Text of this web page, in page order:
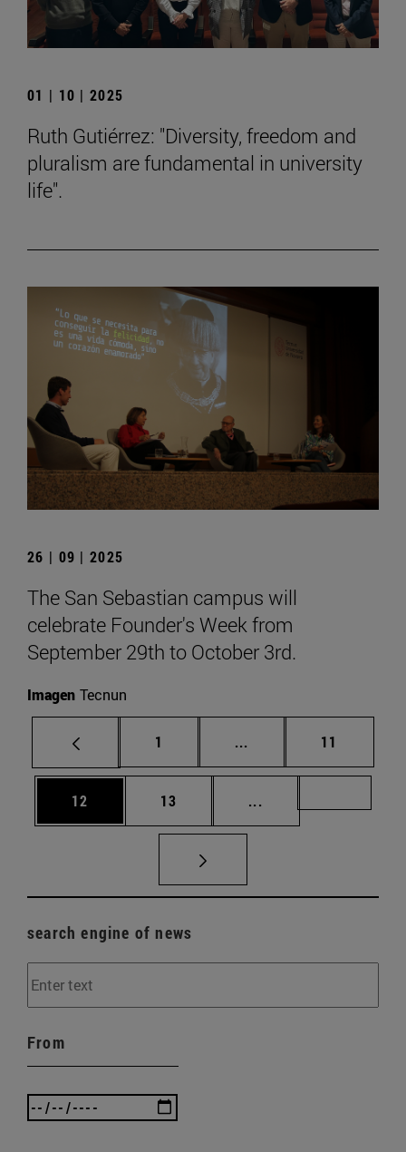
01 | 10 | 2025
Ruth Gutiérrez: "Diversity, freedom and
pluralism are fundamental in university
life".
26 | 09 | 2025
The San Sebastian campus will
celebrate Founder's Week from
September 29th to October 3rd.
Imagen Tecnun
Page
1 ... Intermediate pages
Page
11
Page
12 Page
13 ...
search engine of news
From